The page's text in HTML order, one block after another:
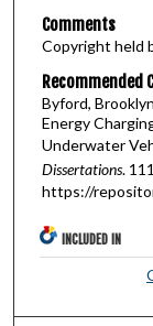
Comments
Copyright held
Recommended
Byford,
Energy
Underwater
Dissertations.
https://
INCLUDED IN